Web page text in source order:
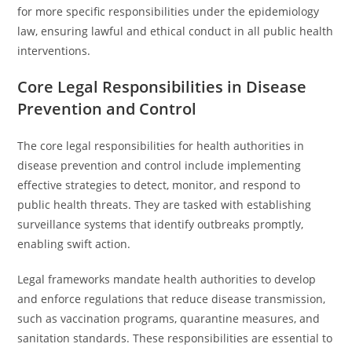
for more specific responsibilities under the epidemiology
law, ensuring lawful and ethical conduct in all public health
interventions.
Core Legal Responsibilities in Disease
Prevention and Control
The core legal responsibilities for health authorities in
disease prevention and control include implementing
effective strategies to detect, monitor, and respond to
public health threats. They are tasked with establishing
surveillance systems that identify outbreaks promptly,
enabling swift action.
Legal frameworks mandate health authorities to develop
and enforce regulations that reduce disease transmission,
such as vaccination programs, quarantine measures, and
sanitation standards. These responsibilities are essential to